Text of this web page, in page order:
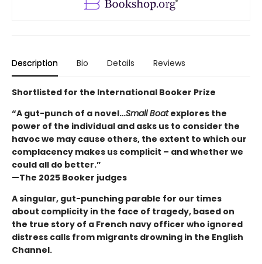
Description Bio Details Reviews
Shortlisted for the International Booker Prize
“A gut-punch of a novel…Small Boatexplores the
power of the individual and asks us to consider the
havoc we may cause others, the extent to which our
complacency makes us complicit – and whether we
could all do better.”
—The 2025 Booker judges
A singular, gut-punching parable for our times
about complicity in the face of tragedy, based on
the true story of a French navy officer who ignored
distress calls from migrants drowning in the English
Channel.